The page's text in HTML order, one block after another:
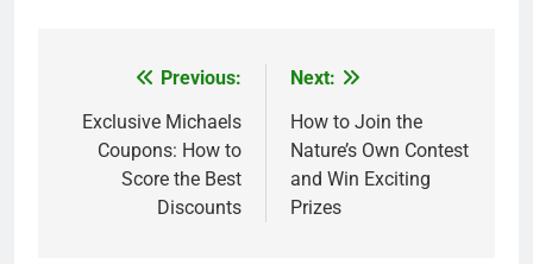
navigation
Previous:
Exclusive Michaels
Coupons: How to
Score the Best
Discounts
Next:
How to Join the
Nature’s Own Contest
and Win Exciting
Prizes